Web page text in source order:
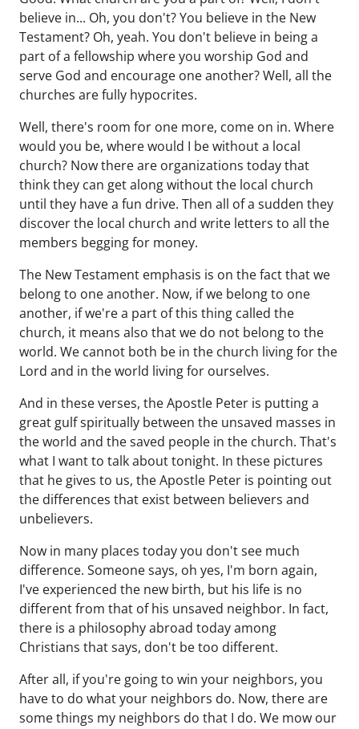
believe in... Oh, you don't? You believe in the New
Testament? Oh, yeah. You don't believe in being a
part of a fellowship where you worship God and
serve God and encourage one another? Well, all the
churches are fully hypocrites.
Well, there's room for one more, come on in. Where
would you be, where would I be without a local
church? Now there are organizations today that
think they can get along without the local church
until they have a fun drive. Then all of a sudden they
discover the local church and write letters to all the
members begging for money.
The New Testament emphasis is on the fact that we
belong to one another. Now, if we belong to one
another, if we're a part of this thing called the
church, it means also that we do not belong to the
world. We cannot both be in the church living for the
Lord and in the world living for ourselves.
And in these verses, the Apostle Peter is putting a
great gulf spiritually between the unsaved masses in
the world and the saved people in the church. That's
what I want to talk about tonight. In these pictures
that he gives to us, the Apostle Peter is pointing out
the differences that exist between believers and
unbelievers.
Now in many places today you don't see much
difference. Someone says, oh yes, I'm born again,
I've experienced the new birth, but his life is no
different from that of his unsaved neighbor. In fact,
there is a philosophy abroad today among
Christians that says, don't be too different.
After all, if you're going to win your neighbors, you
have to do what your neighbors do. Now, there are
some things my neighbors do that I do. We mow our